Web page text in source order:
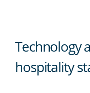
Technology
hospitality